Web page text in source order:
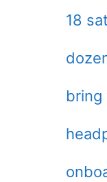
18
bring